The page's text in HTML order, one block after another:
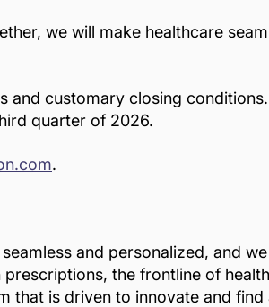
we will make healthcare
customary closing
quarter of 2026.
.
and personalized, and
the frontline of
that is driven to innovate and